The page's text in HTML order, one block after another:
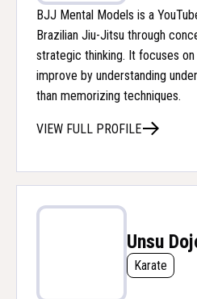
BJJ Mental Models is a
Brazilian Jiu-Jitsu through
strategic thinking. It focuses
improve by understanding
than memorizing techniques.
VIEW FULL PROFILE
Unsu
Karate